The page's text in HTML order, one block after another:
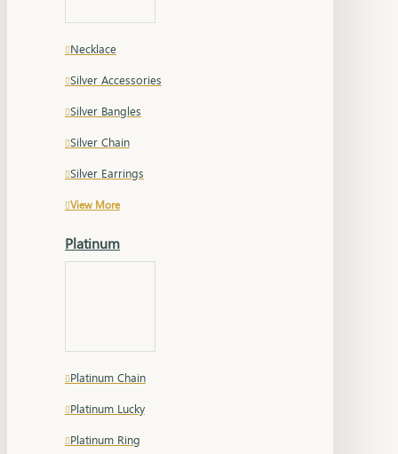
Necklace
Silver Accessories
Silver Bangles
Silver Chain
Silver Earrings
View More
Platinum
Platinum Chain
Platinum Lucky
Platinum Ring